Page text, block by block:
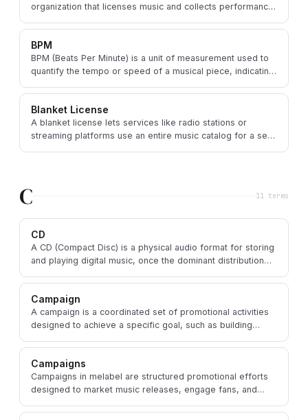
organization that licenses music and collects performance
BPM
BPM (Beats Per Minute) is a unit of measurement used to
quantify the tempo or speed of a musical piece, indicating
Blanket License
A blanket license lets services like radio stations or
streaming platforms use an entire music catalog for a set
C 11 terms
CD
A CD (Compact Disc) is a physical audio format for storing
and playing digital music, once the dominant distribution
Campaign
A campaign is a coordinated set of promotional activities
designed to achieve a specific goal, such as building
Campaigns
Campaigns in melabel are structured promotional efforts
designed to market music releases, engage fans, and